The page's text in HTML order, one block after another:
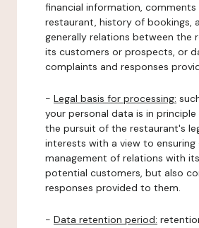
financial information,
restaurant, history of bookings,
generally relations between the
its customers or prospects, or
complaints and responses
- Legal basis for processing:
your personal data is in
the pursuit of the restaurant's
interests with a view to ensuring
management of relations with
potential customers, but also
responses provided to them.
- Data retention period: